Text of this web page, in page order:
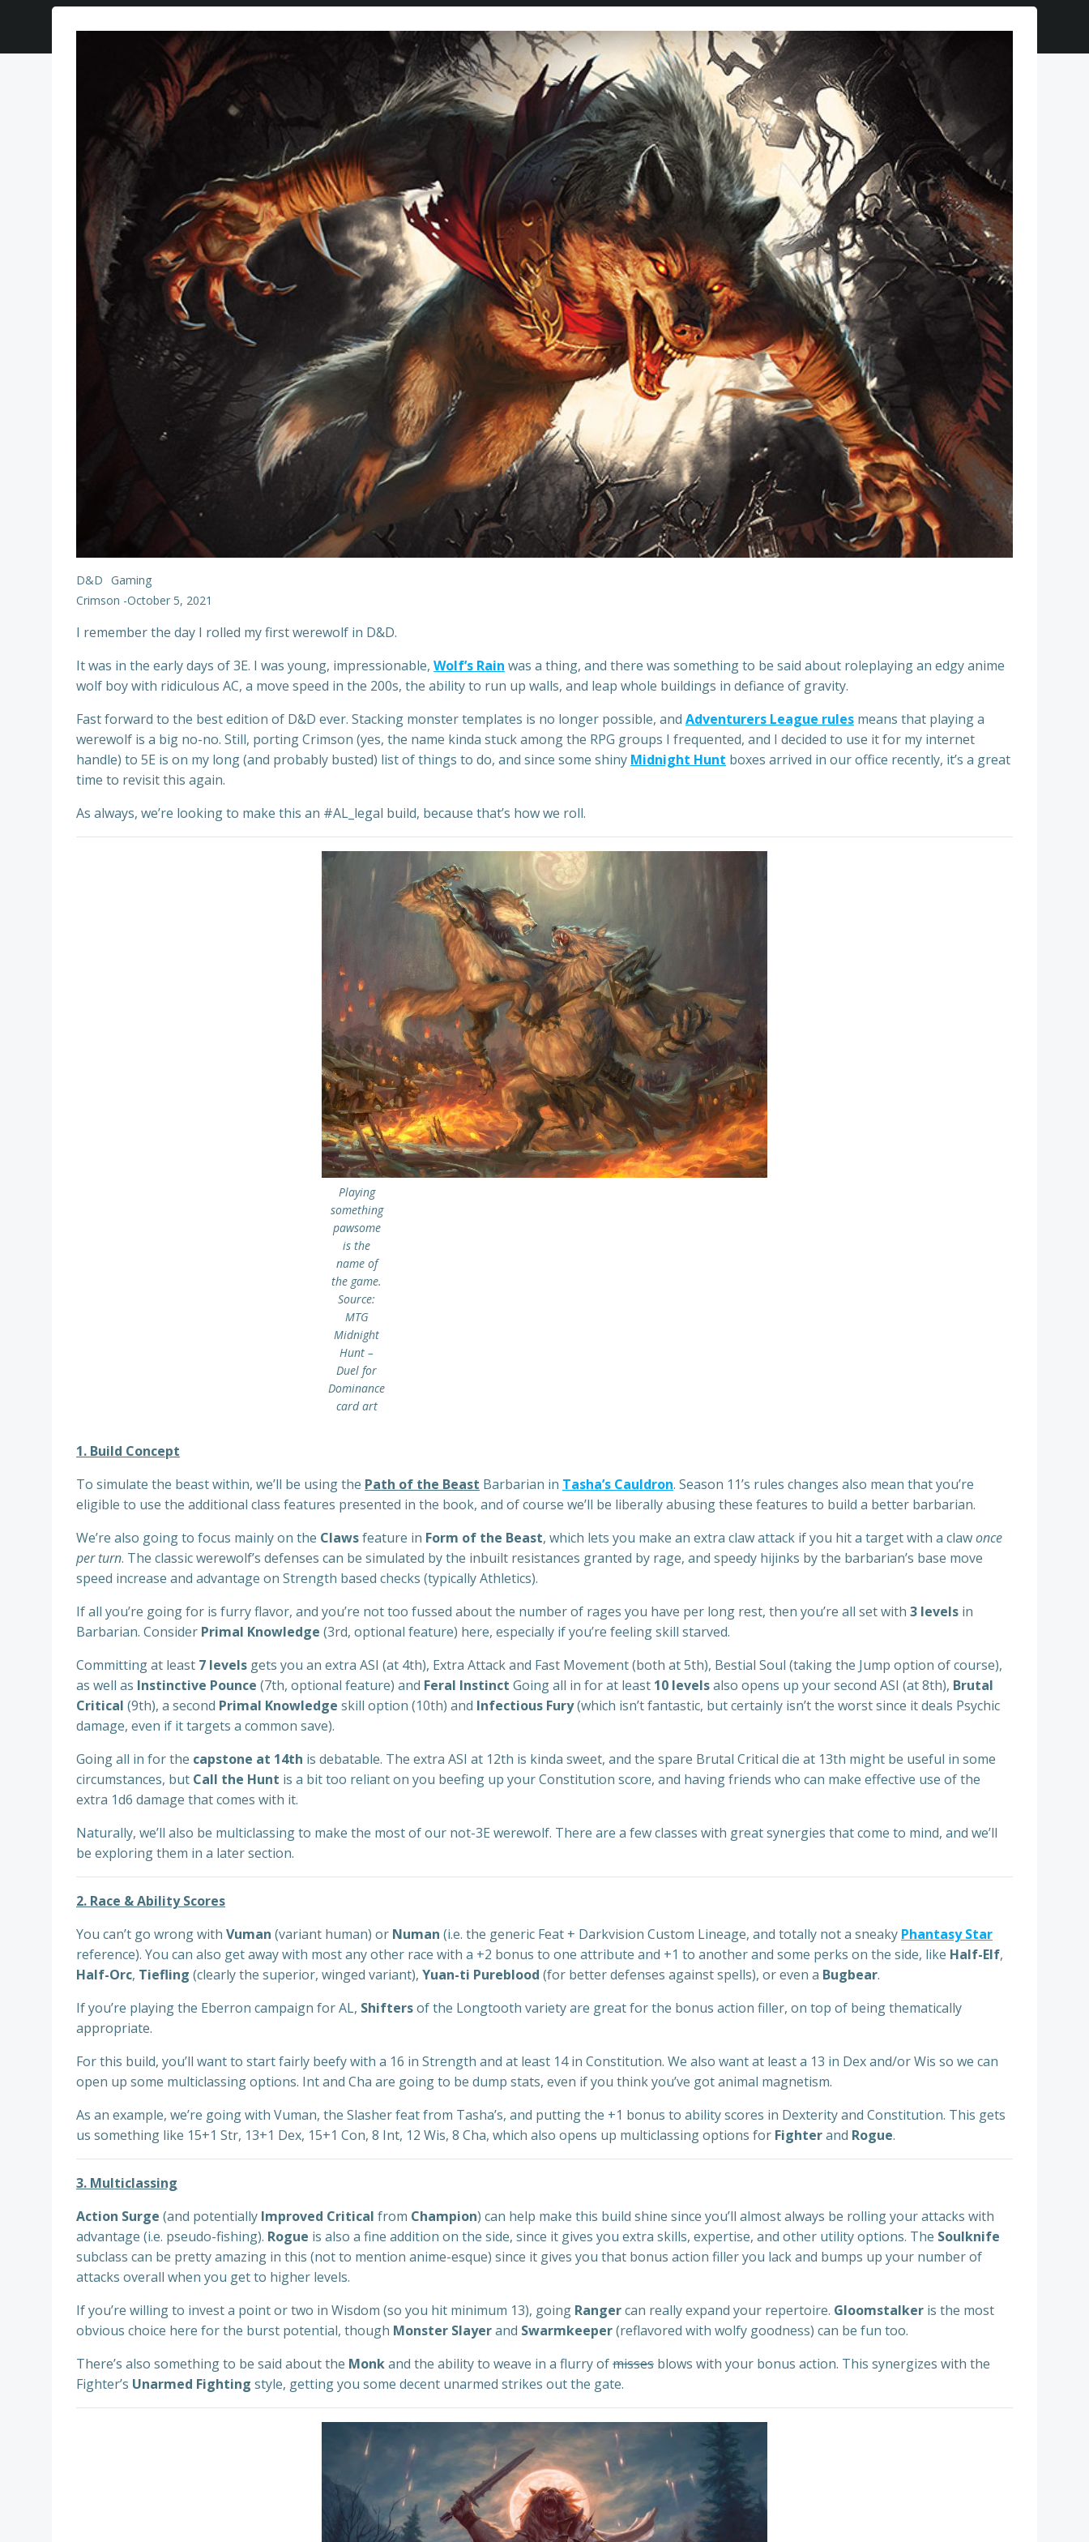
D&D
Gaming
Crimson -October 5, 2021
I remember the day I rolled my first werewolf in D&D.
It was in the early days of 3E. I was young, impressionable, Wolf’s Rain was a thing, and there was something to be said about roleplaying an edgy anime
wolf boy with ridiculous AC, a move speed in the 200s, the ability to run up walls, and leap whole buildings in defiance of gravity.
Fast forward to the best edition of D&D ever. Stacking monster templates is no longer possible, and Adventurers League rules means that playing a
werewolf is a big no-no. Still, porting Crimson (yes, the name kinda stuck among the RPG groups I frequented, and I decided to use it for my internet
handle) to 5E is on my long (and probably busted) list of things to do, and since some shiny Midnight Hunt boxes arrived in our office recently, it’s a great
time to revisit this again.
As always, we’re looking to make this an #AL_legal build, because that’s how we roll.
Playing
something
pawsome
is the
name of
the game.
Source:
MTG
Midnight
Hunt –
Duel for
Dominance
card art
1. Build Concept
To simulate the beast within, we’ll be using the Path of the Beast Barbarian in Tasha’s Cauldron. Season 11’s rules changes also mean that you’re
eligible to use the additional class features presented in the book, and of course we’ll be liberally abusing these features to build a better barbarian.
We’re also going to focus mainly on the Clawsfeature in Form of the Beast, which lets you make an extra claw attack if you hit a target with a clawonce
per turn. The classic werewolf’s defenses can be simulated by the inbuilt resistances granted by rage, and speedy hijinks by the barbarian’s base move
speed increase and advantage on Strength based checks (typically Athletics).
If all you’re going for is furry flavor, and you’re not too fussed about the number of rages you have per long rest, then you’re all set with 3 levels in
Barbarian. Consider Primal Knowledge (3rd, optional feature) here, especially if you’re feeling skill starved.
Committing at least 7 levels gets you an extra ASI (at 4th), Extra Attack and Fast Movement (both at 5th), Bestial Soul (taking the Jump option of course),
as well as Instinctive Pounce (7th, optional feature) and Feral Instinct Going all in for at least 10 levelsalso opens up your second ASI (at 8th), Brutal
Critical (9th), a second Primal Knowledge skill option (10th) and Infectious Fury(which isn’t fantastic, but certainly isn’t the worst since it deals Psychic
damage, even if it targets a common save).
Going all in for the capstone at 14th is debatable. The extra ASI at 12th is kinda sweet, and the spare Brutal Critical die at 13th might be useful in some
circumstances, but Call the Hunt is a bit too reliant on you beefing up your Constitution score, and having friends who can make effective use of the
extra 1d6 damage that comes with it.
Naturally, we’ll also be multiclassing to make the most of our not-3E werewolf. There are a few classes with great synergies that come to mind, and we’ll
be exploring them in a later section.
2. Race & Ability Scores
You can’t go wrong with Vuman (variant human) or Numan (i.e. the generic Feat + Darkvision Custom Lineage, and totally not a sneaky Phantasy Star
reference). You can also get away with most any other race with a +2 bonus to one attribute and +1 to another and some perks on the side, like Half-Elf,
Half-Orc, Tiefling (clearly the superior, winged variant), Yuan-ti Pureblood (for better defenses against spells), or even a Bugbear.
If you’re playing the Eberron campaign for AL, Shiftersof the Longtooth variety are great for the bonus action filler, on top of being thematically
appropriate.
For this build, you’ll want to start fairly beefy with a 16 in Strength and at least 14 in Constitution. We also want at least a 13 in Dex and/or Wis so we can
open up some multiclassing options. Int and Cha are going to be dump stats, even if you think you’ve got animal magnetism.
As an example, we’re going with Vuman, the Slasher feat from Tasha’s, and putting the +1 bonus to ability scores in Dexterity and Constitution. This gets
us something like 15+1 Str, 13+1 Dex, 15+1 Con, 8 Int, 12 Wis, 8 Cha, which also opens up multiclassing options for Fighterand Rogue.
3. Multiclassing
Action Surge (and potentially Improved Critical from Champion) can help make this build shine since you’ll almost always be rolling your attacks with
advantage (i.e. pseudo-fishing). Rogue is also a fine addition on the side, since it gives you extra skills, expertise, and other utility options. The Soulknife
subclass can be pretty amazing in this (not to mention anime-esque) since it gives you that bonus action filler you lack and bumps up your number of
attacks overall when you get to higher levels.
If you’re willing to invest a point or two in Wisdom (so you hit minimum 13), going Rangercan really expand your repertoire. Gloomstalker is the most
obvious choice here for the burst potential, though Monster Slayerand Swarmkeeper(reflavored with wolfy goodness) can be fun too.
There’s also something to be said about the Monkand the ability to weave in a flurry ofmisses blows with your bonus action. This synergizes with the
Fighter’s Unarmed Fighting style, getting you some decent unarmed strikes out the gate.